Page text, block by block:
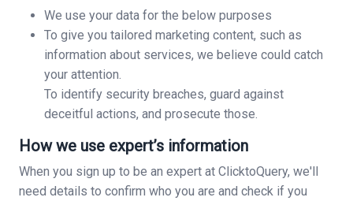
We use your data for the below purposes
To give you tailored marketing content, such as
information about services, we believe could catch
your attention.
To identify security breaches, guard against
deceitful actions, and prosecute those.
How we use expert’s information
When you sign up to be an expert at ClicktoQuery, we'll
need details to confirm who you are and check if you